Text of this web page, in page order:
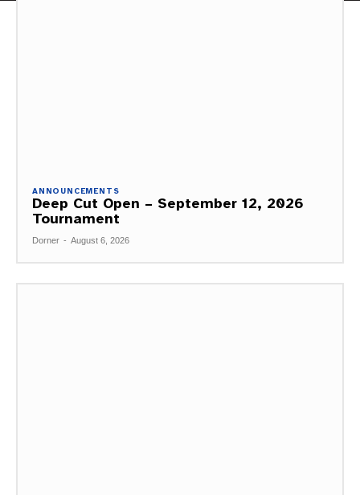
ANNOUNCEMENTS
Deep Cut Open – September 12, 2026
Tournament
Dorner - August 6, 2026